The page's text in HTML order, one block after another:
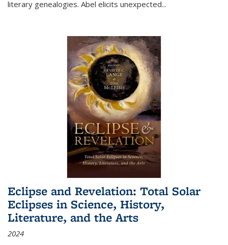
literary genealogies. Abel elicits unexpected...
Eclipse and Revelation: Total Solar
Eclipses in Science, History,
Literature, and the Arts
2024